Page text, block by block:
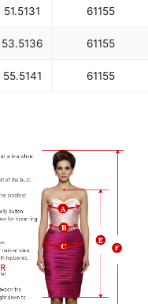
51.5131 61155
53.5136 61155
55.5141 61155